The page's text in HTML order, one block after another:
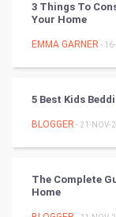
Artificial
Programming
DataScience
Winter
3 Things To
Your Home
EMMA GARNER -
5 Best Kids
BLOGGER - 21-NOV-
The Complete
Home